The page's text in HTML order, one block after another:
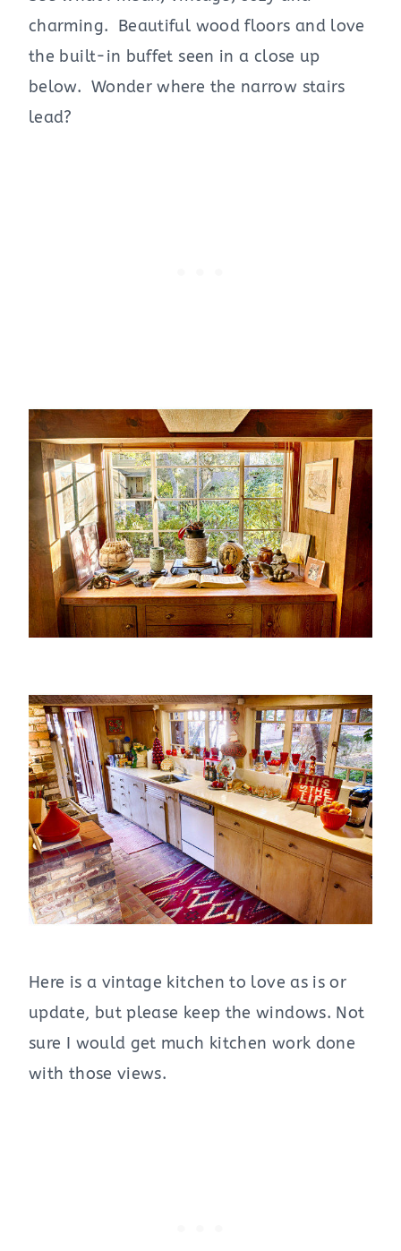
charming. Beautiful wood floors and love
the built-in buffet seen in a close up
below. Wonder where the narrow stairs
lead?
Here is a vintage kitchen to love as is or
update, but please keep the windows. Not
sure I would get much kitchen work done
with those views.